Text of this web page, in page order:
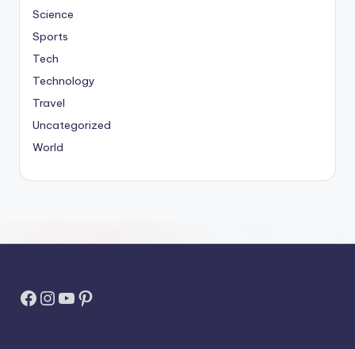
Science
Sports
Tech
Technology
Travel
Uncategorized
World
Facebook
Instagram
YouTube
Pinterest